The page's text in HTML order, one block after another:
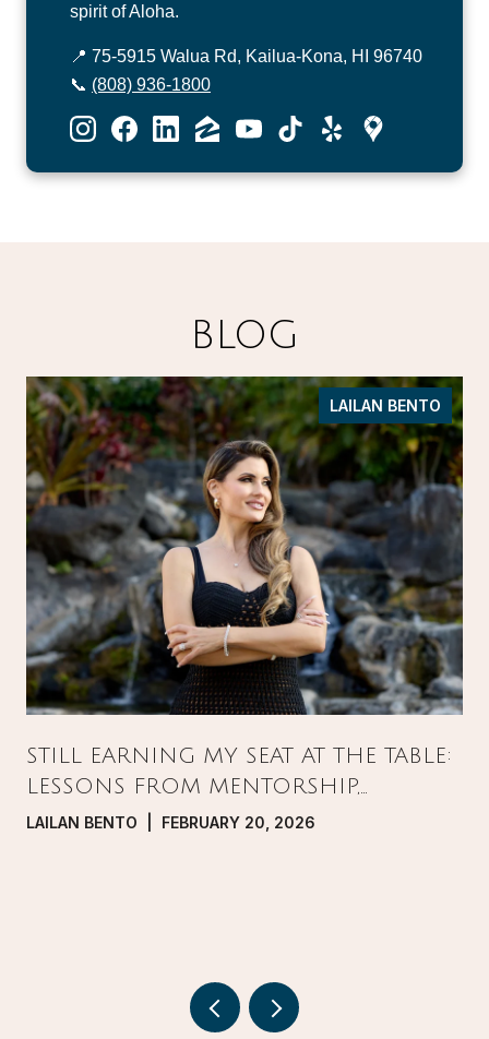
spirit of Aloha.
📍 75-5915 Walua Rd, Kailua-Kona, HI 96740
📞 (808) 936-1800
BLOG
LAILAN BENTO
STILL EARNING MY SEAT AT THE TABLE:
LESSONS FROM MENTORSHIP,
PRESSURE, AND GROWTH IN REAL
LAILAN BENTO | FEBRUARY 20, 2026